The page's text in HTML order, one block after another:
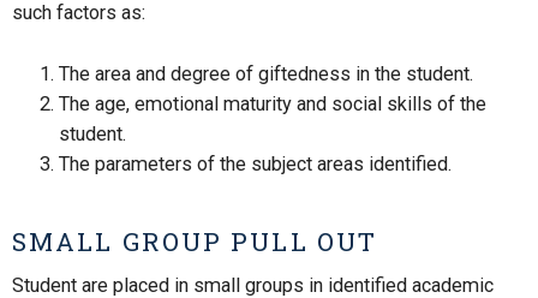
such factors as:
The area and degree of giftedness in the student.
The age, emotional maturity and social skills of the
student.
The parameters of the subject areas identified.
SMALL GROUP PULL OUT
Student are placed in small groups in identified academic